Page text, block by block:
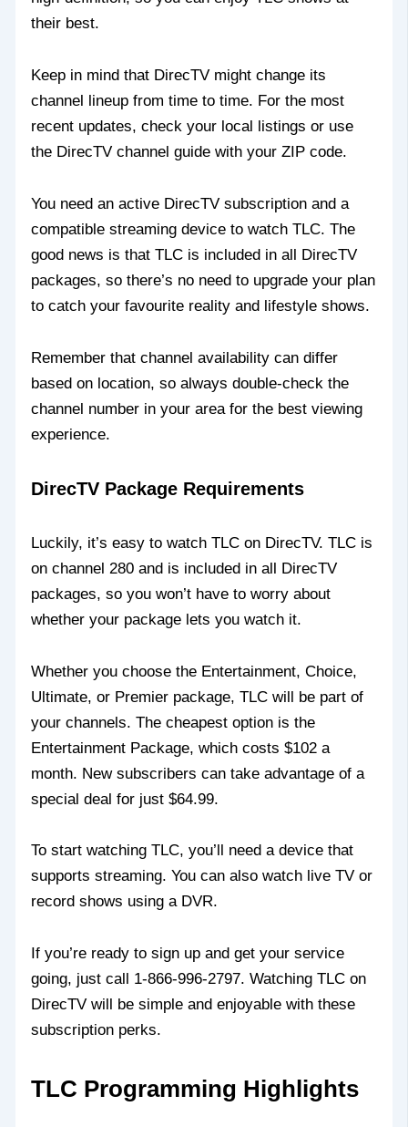
their best.
Keep in mind that DirecTV might change its
channel lineup from time to time. For the most
recent updates, check your local listings or use
the DirecTV channel guide with your ZIP code.
You need an active DirecTV subscription and a
compatible streaming device to watch TLC. The
good news is that TLC is included in all DirecTV
packages, so there’s no need to upgrade your plan
to catch your favourite reality and lifestyle shows.
Remember that channel availability can differ
based on location, so always double-check the
channel number in your area for the best viewing
experience.
DirecTV Package Requirements
Luckily, it’s easy to watch TLC on DirecTV. TLC is
on channel 280 and is included in all DirecTV
packages, so you won’t have to worry about
whether your package lets you watch it.
Whether you choose the Entertainment, Choice,
Ultimate, or Premier package, TLC will be part of
your channels. The cheapest option is the
Entertainment Package, which costs $102 a
month. New subscribers can take advantage of a
special deal for just $64.99.
To start watching TLC, you’ll need a device that
supports streaming. You can also watch live TV or
record shows using a DVR.
If you’re ready to sign up and get your service
going, just call 1-866-996-2797. Watching TLC on
DirecTV will be simple and enjoyable with these
subscription perks.
TLC Programming Highlights